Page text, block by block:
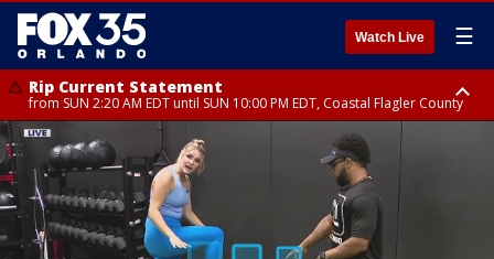
Watch Live ☰
Rip Current Statement
from SUN 2:20 AM EDT until SUN 10:00 PM EDT, Coastal Flagler County
Rip Current Statement
until MON 2:00 AM EDT, Coastal Volusia County